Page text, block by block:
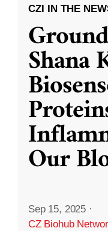
CZI IN THE
Shana
Our
Sep 15, 2025 ·
CZ Biohub